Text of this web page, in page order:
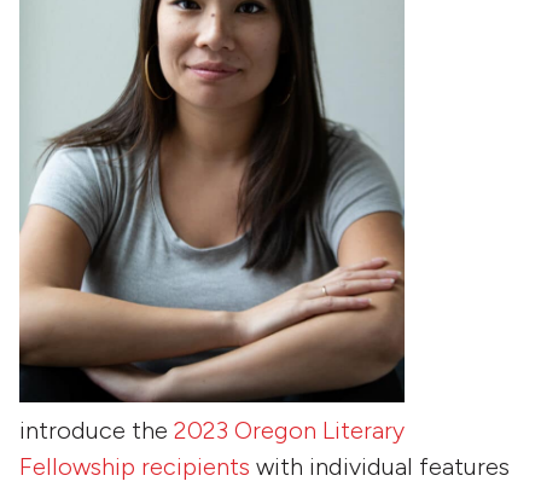
introduce the 2023 Oregon Literary
Fellowship recipients with individual features